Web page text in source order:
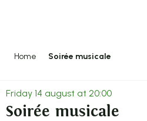
Home Soirée musicale
Friday 14 august at 20:00
Soirée musicale